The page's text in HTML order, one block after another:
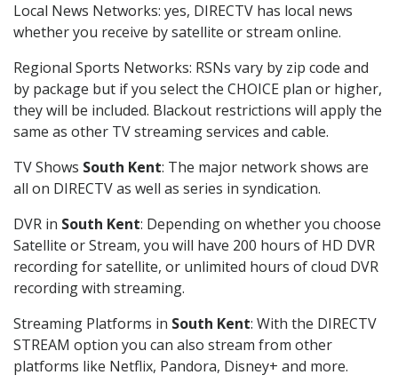
Local News Networks: yes, DIRECTV has local news
whether you receive by satellite or stream online.
Regional Sports Networks: RSNs vary by zip code and
by package but if you select the CHOICE plan or higher,
they will be included. Blackout restrictions will apply the
same as other TV streaming services and cable.
TV Shows South Kent: The major network shows are
all on DIRECTV as well as series in syndication.
DVR in South Kent: Depending on whether you choose
Satellite or Stream, you will have 200 hours of HD DVR
recording for satellite, or unlimited hours of cloud DVR
recording with streaming.
Streaming Platforms in South Kent: With the DIRECTV
STREAM option you can also stream from other
platforms like Netflix, Pandora, Disney+ and more.